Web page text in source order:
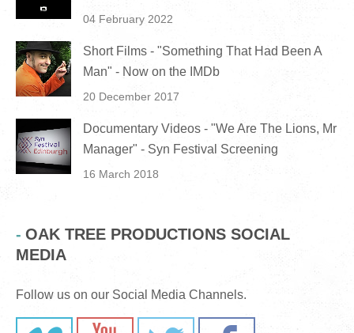
04 February 2022
Short Films - "Something That Had Been A
Man" - Now on the IMDb
20 December 2017
Documentary Videos - "We Are The Lions, Mr
Manager" - Syn Festival Screening
16 March 2018
OAK TREE PRODUCTIONS SOCIAL
MEDIA
Follow us on our Social Media Channels.